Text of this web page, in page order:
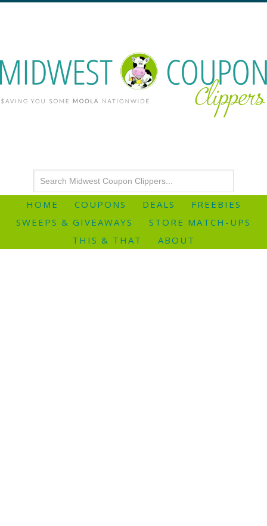
HOME COUPONS DEALS
FREEBIES
SWEEPS & GIVEAWAYS
STORE MATCH-UPS
THIS & THAT
ABOUT